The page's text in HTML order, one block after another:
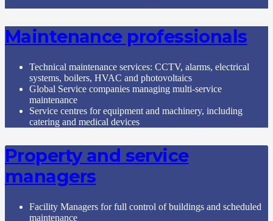
Maintenance professionals
Technical maintenance services: CCTV, alarms, electrical
systems, boilers, HVAC and photovoltaics
Global Service companies managing multi-service
maintenance
Service centres for equipment and machinery, including
catering and medical devices
Property and service
managers
Facility Managers for full control of buildings and scheduled
maintenance